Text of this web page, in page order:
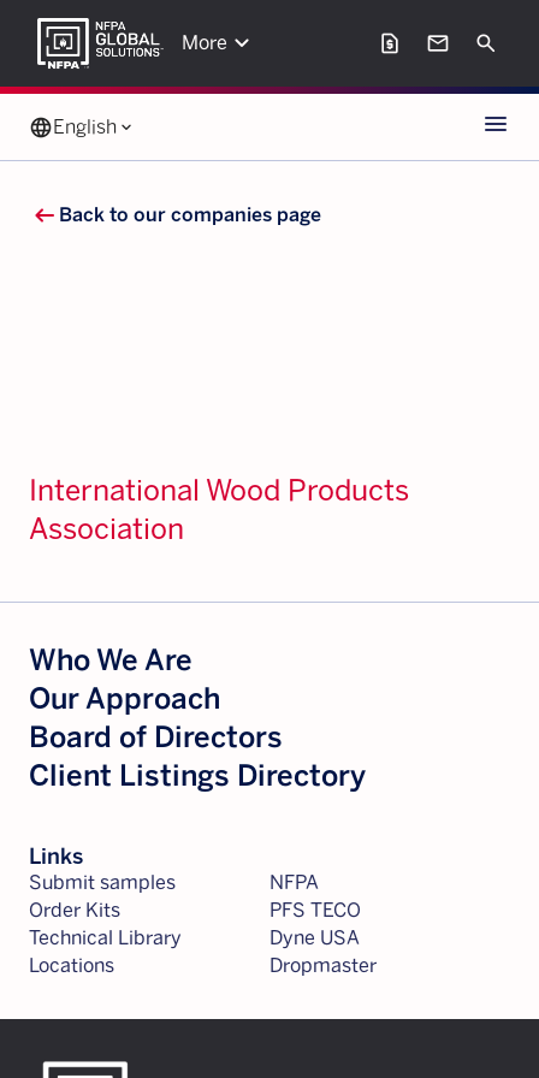
More keyboard_arrow_down request_page mail Search
languageEnglish keyboard_arrow_down Menu
arrow_left_alt Back to our companies page
International Wood Products
Association
Who We Are
Our Approach
Board of Directors
Client Listings Directory
Links
Submit samples
Order Kits
Technical Library
Locations
NFPA
PFS TECO
Dyne USA
Dropmaster